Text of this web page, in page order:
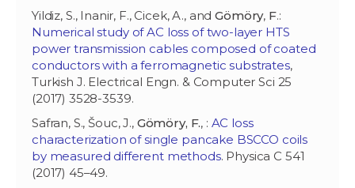
Yildiz, S., Inanir, F., Cicek, A., and Gömöry, F.:
Numerical study of AC loss of two-layer HTS
power transmission cables composed of coated
conductors with a ferromagnetic substrates,
Turkish J. Electrical Engn. & Computer Sci 25
(2017) 3528-3539.
Safran, S., Šouc, J., Gömöry, F., : AC loss
characterization of single pancake BSCCO coils
by measured different methods. Physica C 541
(2017) 45–49.